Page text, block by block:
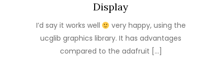
Display
I’d say it works well
very happy, using the
ucglib graphics library. It has advantages
compared to the adafruit […]